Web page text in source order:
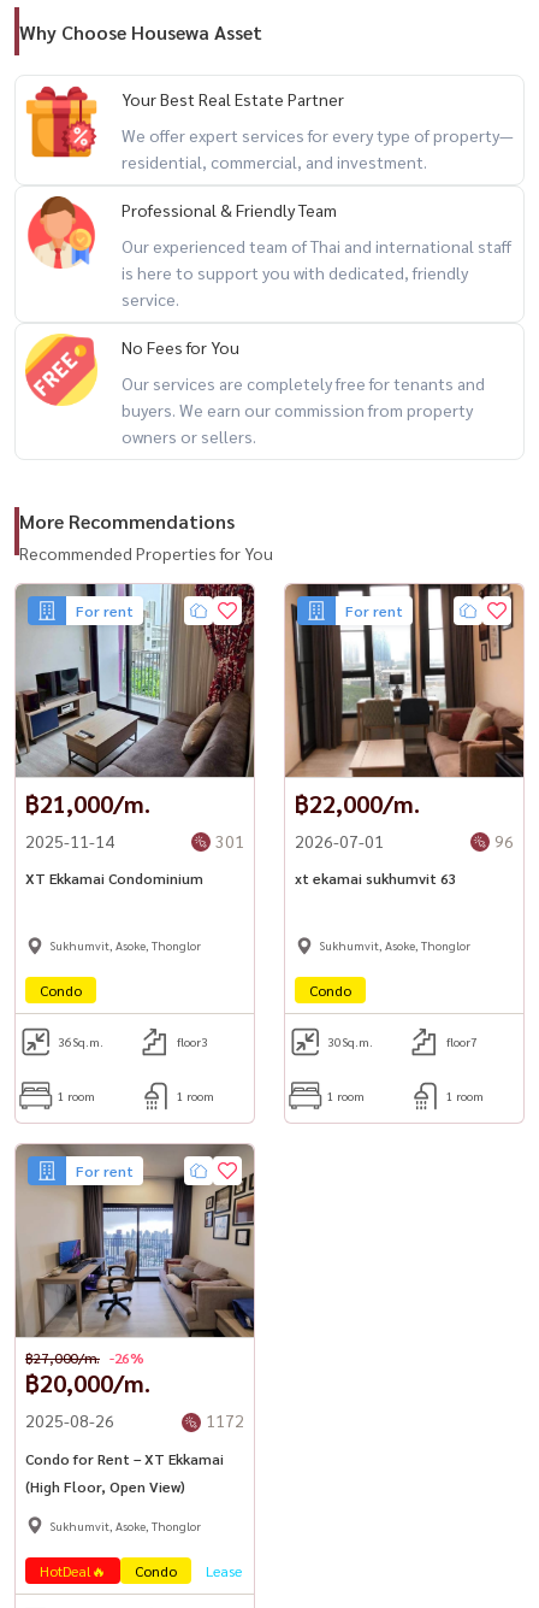
Why Choose Housewa Asset
Your Best Real Estate Partner
We offer expert services for every type of property—
residential, commercial, and investment.
Professional & Friendly Team
Our experienced team of Thai and international staff
is here to support you with dedicated, friendly
service.
No Fees for You
Our services are completely free for tenants and
buyers. We earn our commission from property
owners or sellers.
More Recommendations
Recommended Properties for You
For rent
฿21,000/m.
2025-11-14 301
XT Ekkamai Condominium
Sukhumvit, Asoke, Thonglor
Condo
36Sq.m. floor3
1 room 1 room
For rent
฿22,000/m.
2026-07-01 96
xt ekamai sukhumvit 63
Sukhumvit, Asoke, Thonglor
Condo
30Sq.m. floor7
1 room 1 room
For rent
฿20,000/m.
฿27,000/m. -26%
2025-08-26 1172
Condo for Rent – XT Ekkamai
(High Floor, Open View)
Sukhumvit, Asoke, Thonglor
HotDeal🔥 Condo Lease